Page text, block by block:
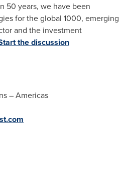
50 years, we have been
for the global 1000, emerging
and the investment
the discussion
– Americas